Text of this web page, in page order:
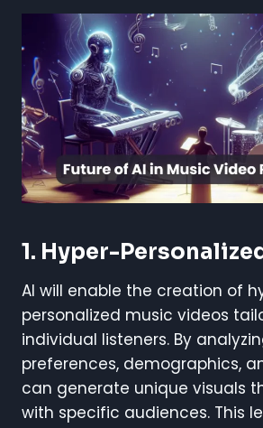
1. Hyper-
AI will enable the creation of
personalized music videos
individual listeners. By
preferences, demographics,
can generate unique visuals
with specific audiences. This